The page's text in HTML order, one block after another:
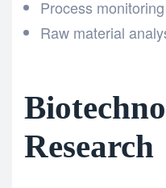
Process monitoring
Raw material
Research